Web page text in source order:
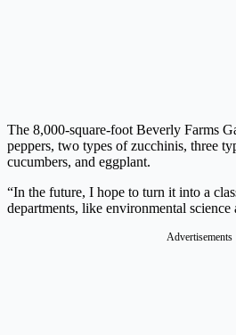
The 8,000-square-foot Beverly Farms
peppers, two types of zucchinis, three
cucumbers, and eggplant.
“In the future, I hope to turn it into a
departments, like environmental science
Advertisements